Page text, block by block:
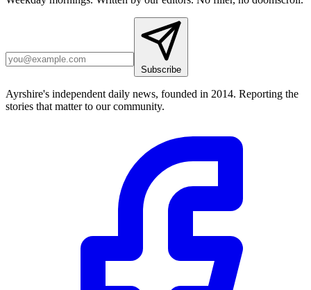
Subscribe
Ayrshire's independent daily news, founded in 2014. Reporting the
stories that matter to our community.